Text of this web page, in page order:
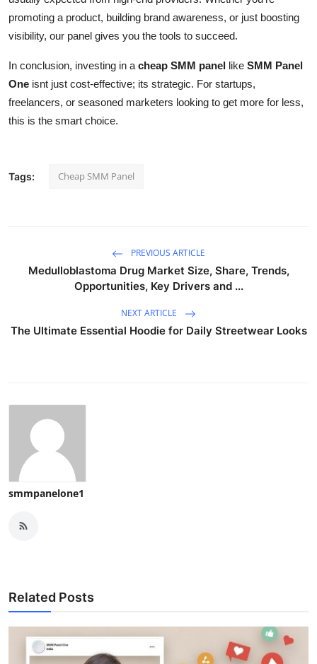
promoting a product, building brand awareness, or just boosting
visibility, our panel gives you the tools to succeed.
In conclusion, investing in a cheap SMM panel like SMM Panel
One isnt just cost-effective; its strategic. For startups,
freelancers, or seasoned marketers looking to get more for less,
this is the smart choice.
Tags: Cheap SMM Panel
PREVIOUS ARTICLE
Medulloblastoma Drug Market Size, Share, Trends,
Opportunities, Key Drivers and ...
NEXT ARTICLE
The Ultimate Essential Hoodie for Daily Streetwear Looks
smmpanelone1
Related Posts